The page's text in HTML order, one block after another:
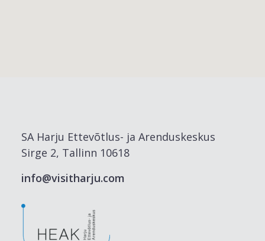
SA Harju Ettevõtlus- ja Arenduskeskus
Sirge 2, Tallinn 10618
info@visitharju.com